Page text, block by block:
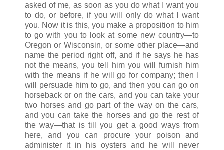
asked of me, as soon as you do what I want you
to do, or before, if you will only do what I want
you. Now it is this, you make a proposition to him
to go with you to look at some new country—to
Oregon or Wisconsin, or some other place—and
name the period right off, and if he says he has
not the means, you tell him you will furnish him
with the means if he will go for company; then I
will persuade him to go, and then you can go on
horseback or on the cars, and you can take your
two horses and go part of the way on the cars,
and you can take the horses and go the rest of
the way—that is till you get a good ways from
here, and you can procure your poison and
administer it in his oysters and he will never